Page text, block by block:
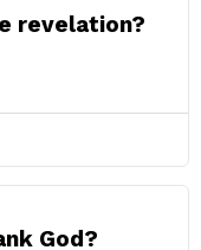
revelation?
God?